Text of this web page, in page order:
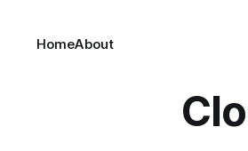
HomeAbout